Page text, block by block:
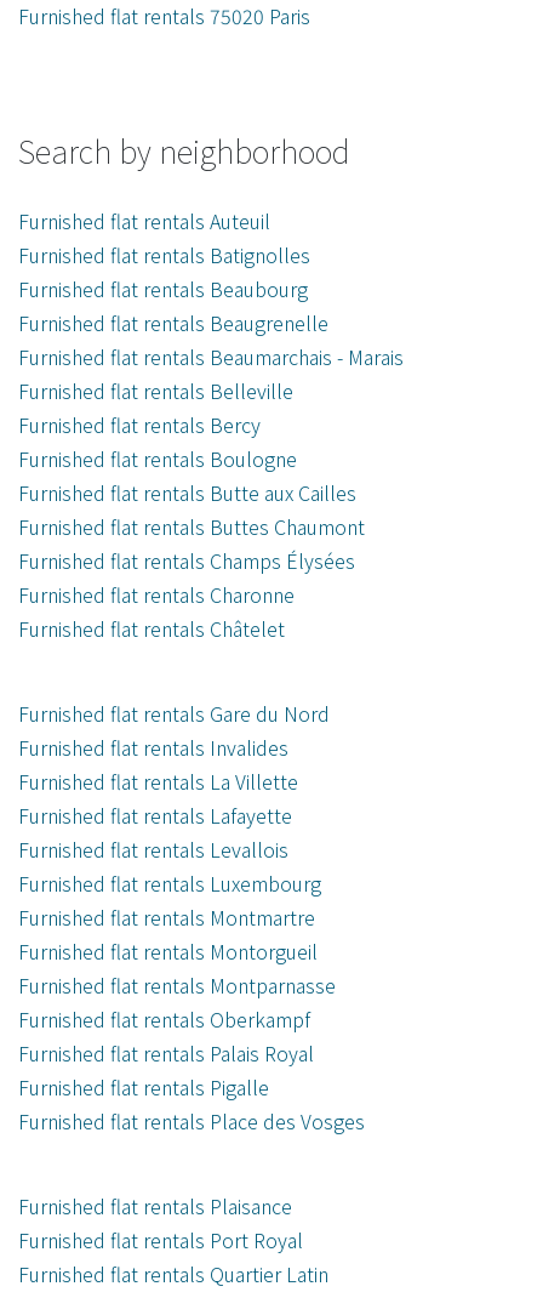
Furnished flat rentals 75020 Paris
Search by neighborhood
Furnished flat rentals Auteuil
Furnished flat rentals Batignolles
Furnished flat rentals Beaubourg
Furnished flat rentals Beaugrenelle
Furnished flat rentals Beaumarchais - Marais
Furnished flat rentals Belleville
Furnished flat rentals Bercy
Furnished flat rentals Boulogne
Furnished flat rentals Butte aux Cailles
Furnished flat rentals Buttes Chaumont
Furnished flat rentals Champs Élysées
Furnished flat rentals Charonne
Furnished flat rentals Châtelet
Furnished flat rentals Gare du Nord
Furnished flat rentals Invalides
Furnished flat rentals La Villette
Furnished flat rentals Lafayette
Furnished flat rentals Levallois
Furnished flat rentals Luxembourg
Furnished flat rentals Montmartre
Furnished flat rentals Montorgueil
Furnished flat rentals Montparnasse
Furnished flat rentals Oberkampf
Furnished flat rentals Palais Royal
Furnished flat rentals Pigalle
Furnished flat rentals Place des Vosges
Furnished flat rentals Plaisance
Furnished flat rentals Port Royal
Furnished flat rentals Quartier Latin